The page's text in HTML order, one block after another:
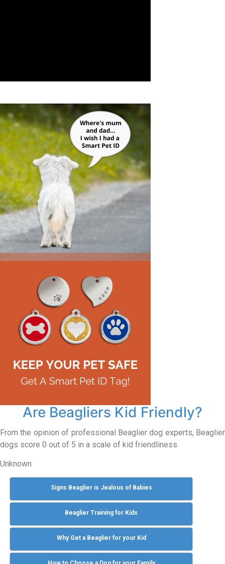
Are Beagliers Kid Friendly?
From the opinion of professional Beaglier dog experts, Beaglier
dogs score 0 out of 5 in a scale of kid friendliness.
Unknown
Signs Beaglier is Jealous of Babies
Beaglier Training for Kids
Why Get a Beaglier for your Kid